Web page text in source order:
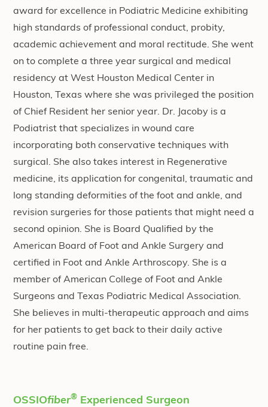
award for excellence in Podiatric Medicine exhibiting
high standards of professional conduct, probity,
academic achievement and moral rectitude. She went
on to complete a three year surgical and medical
residency at West Houston Medical Center in
Houston, Texas where she was privileged the position
of Chief Resident her senior year. Dr. Jacoby is a
Podiatrist that specializes in wound care
incorporating both conservative techniques with
surgical. She also takes interest in Regenerative
medicine, its application for congenital, traumatic and
long standing deformities of the foot and ankle, and
revision surgeries for those patients that might need a
second opinion. She is Board Qualified by the
American Board of Foot and Ankle Surgery and
certified in Foot and Ankle Arthroscopy. She is a
member of American College of Foot and Ankle
Surgeons and Texas Podiatric Medical Association.
She believes in multi-therapeutic approach and aims
for her patients to get back to their daily active
routine pain free.
OSSIOfiber® Experienced Surgeon